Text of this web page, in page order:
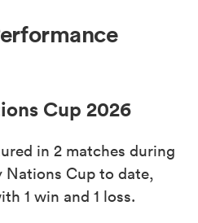
Cup 2026
in 2 matches during
Nations Cup to date,
1 win and 1 loss.